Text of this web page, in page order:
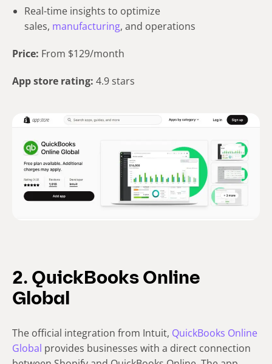
Real-time insights to optimize
sales, manufacturing, and operations
Price: From $129/month
App store rating: 4.9 stars
2. QuickBooks Online
Global
The official integration from Intuit, QuickBooks Online
Global provides businesses with a direct connection